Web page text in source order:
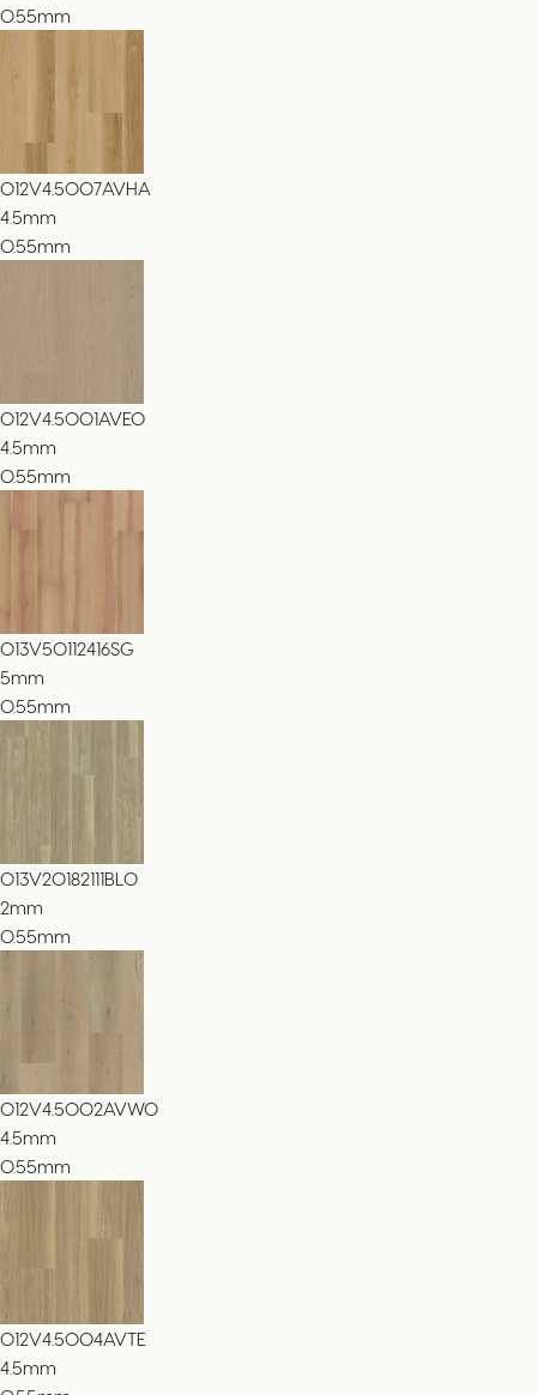
0.55mm
012V4.5007AVHA
4.5mm
0.55mm
012V4.5001AVEO
4.5mm
0.55mm
013V50112416SG
5mm
0.55mm
013V20182111BLO
2mm
0.55mm
012V4.5002AVWO
4.5mm
0.55mm
012V4.5004AVTE
4.5mm